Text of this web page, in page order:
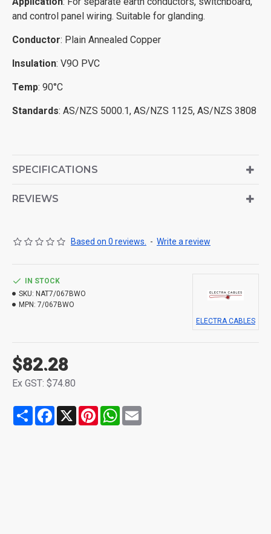
and control panel wiring. Suitable for glanding.
Conductor: Plain Annealed Copper
Insulation: V9O PVC
Temp: 90°C
Standards: AS/NZS 5000.1, AS/NZS 1125, AS/NZS 3808
SPECIFICATIONS
REVIEWS
Based on 0 reviews. - Write a review
$82.28
Ex GST: $74.80
IN STOCK
SKU: NAT7/067BWO
MPN: 7/067BWO
ELECTRA CABLES
Share Facebook
X PinterestWhatsApp